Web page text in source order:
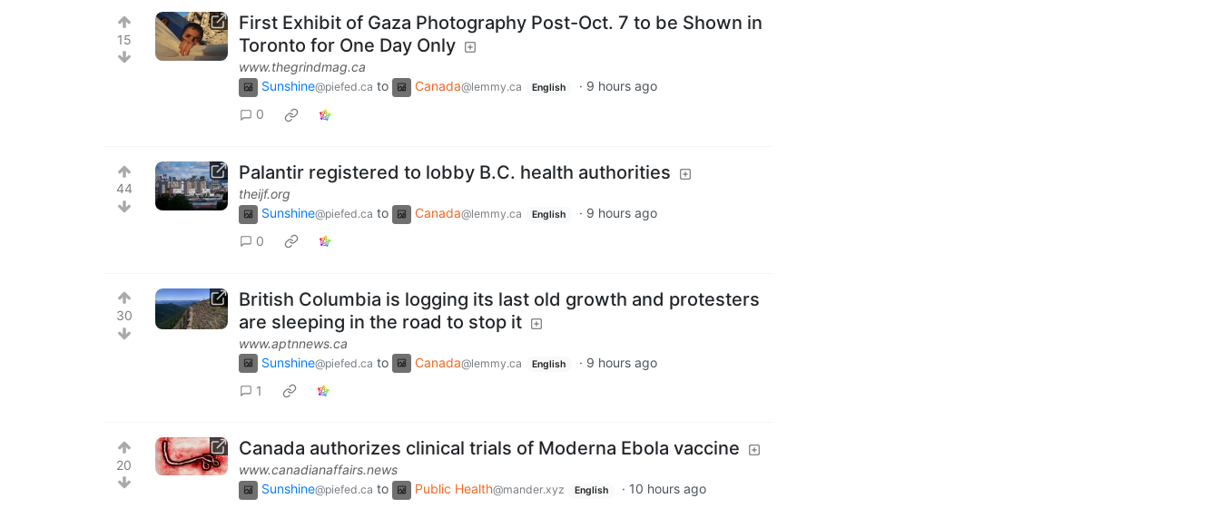
15
First Exhibit of Gaza Photography Post-Oct. 7 to be Shown in
Toronto for One Day Only
www.thegrindmag.ca
Sunshine@piefed.ca to Canada@lemmy.ca English · 9 hours ago
0
44
Palantir registered to lobby B.C. health authorities
theijf.org
Sunshine@piefed.ca to Canada@lemmy.ca English · 9 hours ago
0
30
British Columbia is logging its last old growth and protesters
are sleeping in the road to stop it
www.aptnnews.ca
Sunshine@piefed.ca to Canada@lemmy.ca English · 9 hours ago
1
20
Canada authorizes clinical trials of Moderna Ebola vaccine
www.canadianaffairs.news
Sunshine@piefed.ca to Public Health@mander.xyz English · 10 hours ago